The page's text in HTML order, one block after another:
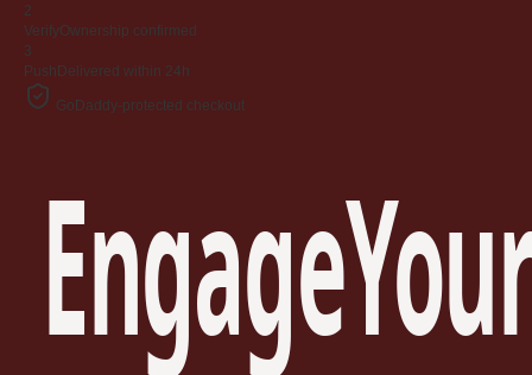
2
VerifyOwnership confirmed
3
Push Delivered within 24h
GoDaddy-protected checkout